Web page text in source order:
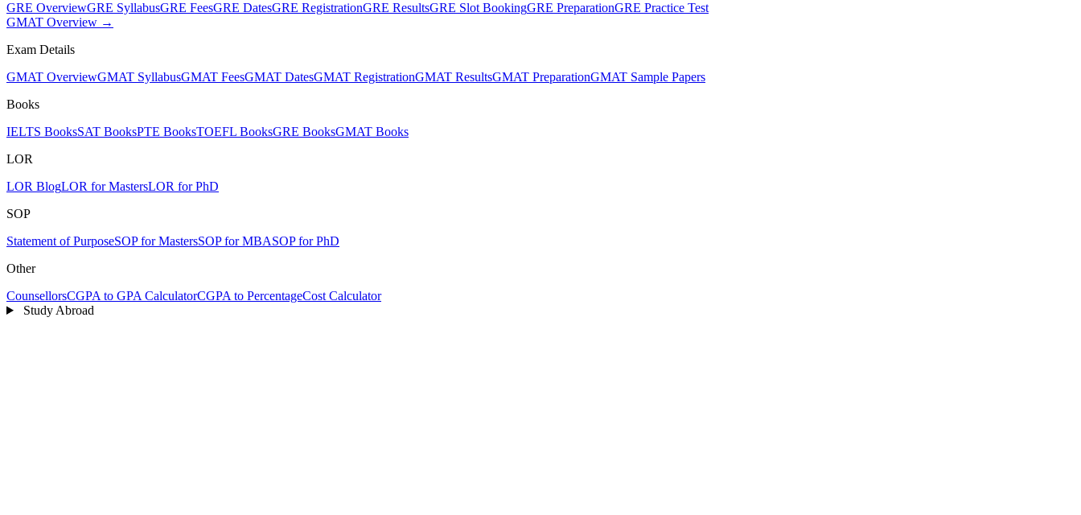
GRE OverviewGRE SyllabusGRE FeesGRE DatesGRE RegistrationGRE ResultsGRE Slot BookingGRE PreparationGRE Practice Test
GMAT Overview →
Exam Details
GMAT OverviewGMAT SyllabusGMAT FeesGMAT DatesGMAT RegistrationGMAT ResultsGMAT PreparationGMAT Sample Papers
Books
IELTS BooksSAT BooksPTE BooksTOEFL BooksGRE BooksGMAT Books
LOR
LOR BlogLOR for MastersLOR for PhD
SOP
Statement of PurposeSOP for MastersSOP for MBASOP for PhD
Other
CounsellorsCGPA to GPA CalculatorCGPA to PercentageCost Calculator
Study Abroad